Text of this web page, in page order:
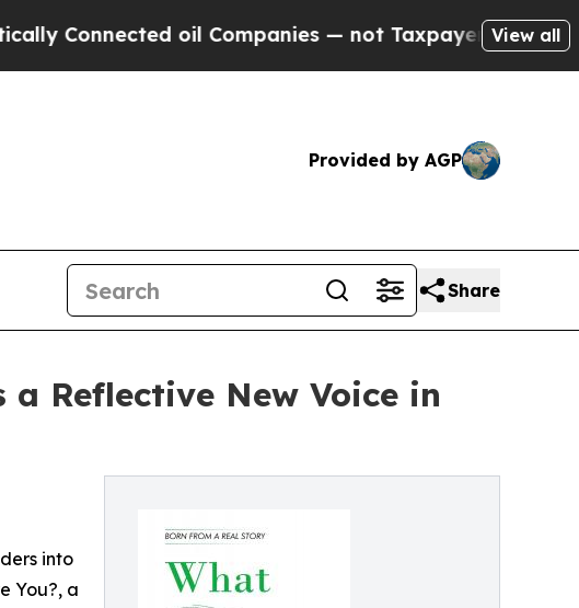
oil Companies — not Taxpayers — the Chance
View all
Provided by AGP
Share
Reflective New Voice in
into
You?, a